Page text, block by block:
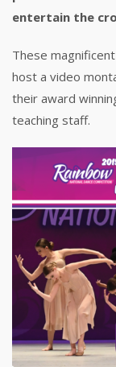
entertain the
These
host a video
their award
teaching staff.